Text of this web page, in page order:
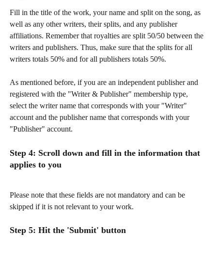
Fill in the title of the work, your name and split on the song, as
well as any other writers, their splits, and any publisher
affiliations. Remember that royalties are split 50/50 between the
writers and publishers. Thus, make sure that the splits for all
writers totals 50% and for all publishers totals 50%.
As mentioned before, if you are an independent publisher and
registered with the "Writer & Publisher" membership type,
select the writer name that corresponds with your "Writer"
account and the publisher name that corresponds with your
"Publisher" account.
Step 4: Scroll down and fill in the information that
applies to you
Please note that these fields are not mandatory and can be
skipped if it is not relevant to your work.
Step 5: Hit the 'Submit' button